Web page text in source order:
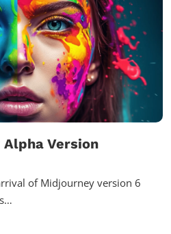
Version
of Midjourney version 6